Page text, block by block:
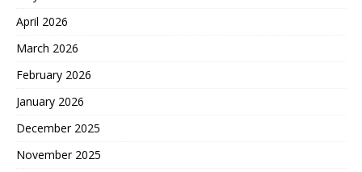
April 2026
March 2026
February 2026
January 2026
December 2025
November 2025